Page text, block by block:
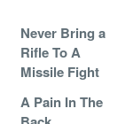
Never Bring a
Rifle To A
Missile Fight
A Pain In The